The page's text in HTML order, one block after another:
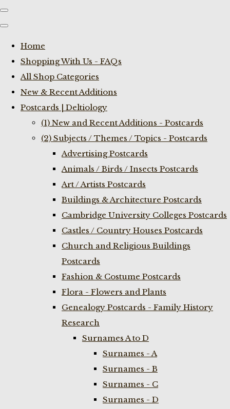
Home
Shopping With Us - FAQs
All Shop Categories
New & Recent Additions
Postcards | Deltiology
(1) New and Recent Additions - Postcards
(2) Subjects / Themes / Topics - Postcards
Advertising Postcards
Animals / Birds / Insects Postcards
Art / Artists Postcards
Buildings & Architecture Postcards
Cambridge University Colleges Postcards
Castles / Country Houses Postcards
Church and Religious Buildings
Postcards
Fashion & Costume Postcards
Flora - Flowers and Plants
Genealogy Postcards - Family History
Research
Surnames A to D
Surnames - A
Surnames - B
Surnames - C
Surnames - D